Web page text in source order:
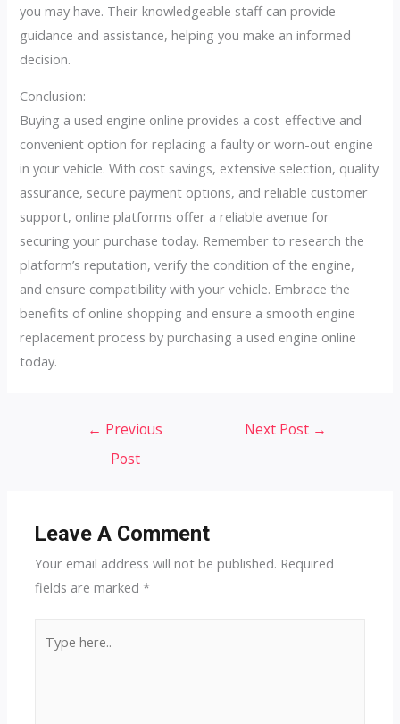
you may have. Their knowledgeable staff can provide
guidance and assistance, helping you make an informed
decision.
Conclusion:
Buying a used engine online provides a cost-effective and
convenient option for replacing a faulty or worn-out engine
in your vehicle. With cost savings, extensive selection, quality
assurance, secure payment options, and reliable customer
support, online platforms offer a reliable avenue for
securing your purchase today. Remember to research the
platform’s reputation, verify the condition of the engine,
and ensure compatibility with your vehicle. Embrace the
benefits of online shopping and ensure a smooth engine
replacement process by purchasing a used engine online
today.
← Previous
Post
Next Post →
Leave A Comment
Your email address will not be published. Required
fields are marked*
here..